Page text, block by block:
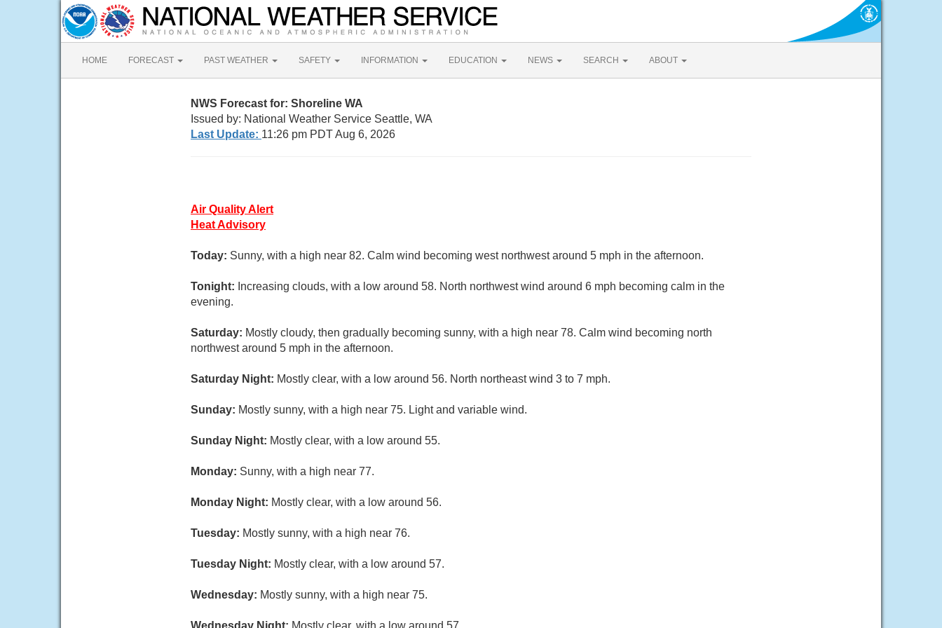
HOME FORECAST PAST WEATHER SAFETY INFORMATION EDUCATION NEWS SEARCH ABOUT
NWS Forecast for: Shoreline WA
Issued by: National Weather Service Seattle, WA
Last Update: 11:26 pm PDT Aug 6, 2026
Air Quality Alert
Heat Advisory
Today: Sunny, with a high near 82. Calm wind becoming west northwest around 5 mph in the afternoon.
Tonight: Increasing clouds, with a low around 58. North northwest wind around 6 mph becoming calm in the
evening.
Saturday: Mostly cloudy, then gradually becoming sunny, with a high near 78. Calm wind becoming north
northwest around 5 mph in the afternoon.
Saturday Night: Mostly clear, with a low around 56. North northeast wind 3 to 7 mph.
Sunday: Mostly sunny, with a high near 75. Light and variable wind.
Sunday Night: Mostly clear, with a low around 55.
Monday: Sunny, with a high near 77.
Monday Night: Mostly clear, with a low around 56.
Tuesday: Mostly sunny, with a high near 76.
Tuesday Night: Mostly clear, with a low around 57.
Wednesday: Mostly sunny, with a high near 75.
Wednesday Night: Mostly clear, with a low around 57.